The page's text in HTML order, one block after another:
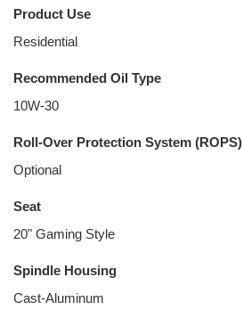
Product Use
Residential
Recommended Oil Type
10W-30
Roll-Over Protection System (ROPS)
Optional
Seat
20" Gaming Style
Spindle Housing
Cast-Aluminum